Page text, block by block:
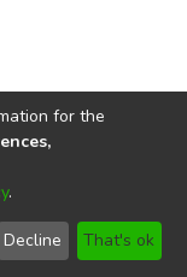
Send
Feedback
for the
.
Decline That's ok